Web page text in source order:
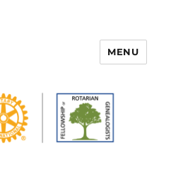
ROTARIAN
MENU